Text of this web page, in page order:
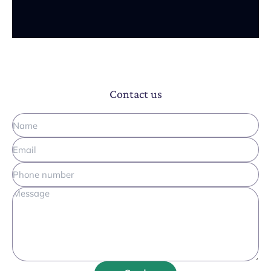
Contact us